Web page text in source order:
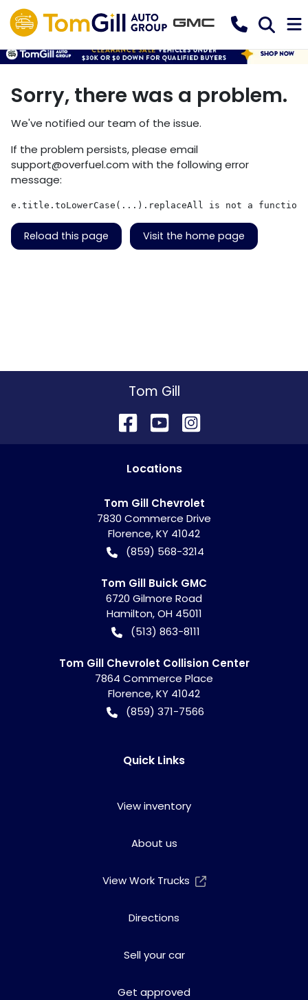
Sorry, there was a problem.
We've notified our team of the issue.
If the problem persists, please email
support@overfuel.com with the following error
message:
e.title.toLowerCase(...).replaceAll is not a function
Reload this page Visit the home page
Tom Gill
Locations
Tom Gill Chevrolet
7830 Commerce Drive
Florence,KY 41042
(859) 568-3214
Tom Gill Buick GMC
6720 Gilmore Road
Hamilton,OH 45011
(513) 863-8111
Tom Gill Chevrolet Collision Center
7864 Commerce Place
Florence,KY 41042
(859) 371-7566
Quick Links
View inventory
About us
View Work Trucks
Directions
Sell your car
Get approved